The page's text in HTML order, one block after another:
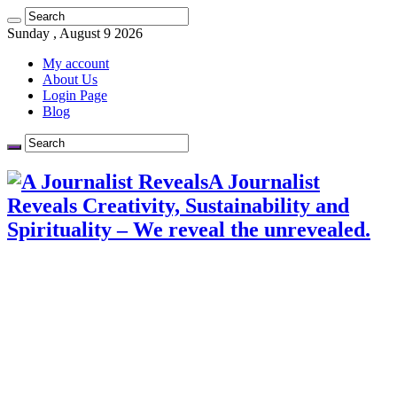
Sunday , August 9 2026
My account
About Us
Login Page
Blog
A Journalist
Reveals Creativity, Sustainability and
Spirituality – We reveal the unrevealed.